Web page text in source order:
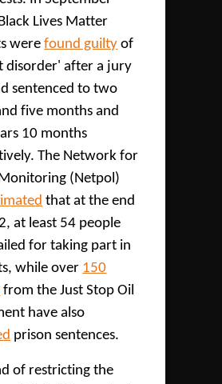
Lives Matter
werefound guilty of
disorder' after a jury
sentenced to two
five months and
10 months
The Network for
(Netpol)
that at the end
at least 54 people
for taking part in
while over 150
from the Just Stop Oil
have also
prison sentences.
of restricting the